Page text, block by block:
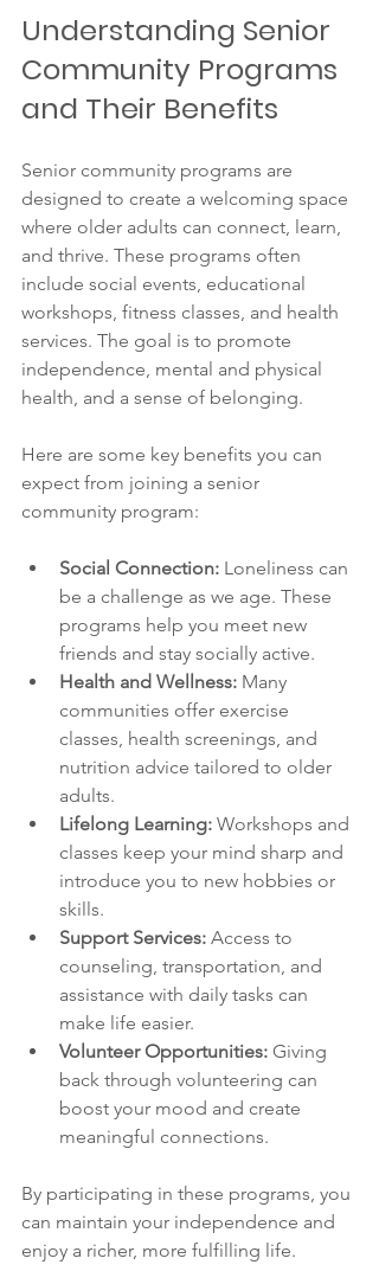
Understanding Senior
Community Programs
and Their Benefits
Senior community programs are
designed to create a welcoming space
where older adults can connect, learn,
and thrive. These programs often
include social events, educational
workshops, fitness classes, and health
services. The goal is to promote
independence, mental and physical
health, and a sense of belonging.
Here are some key benefits you can
expect from joining a senior
community program:
Social Connection: Loneliness can
be a challenge as we age. These
programs help you meet new
friends and stay socially active.
Health and Wellness: Many
communities offer exercise
classes, health screenings, and
nutrition advice tailored to older
adults.
Lifelong Learning: Workshops and
classes keep your mind sharp and
introduce you to new hobbies or
skills.
Support Services: Access to
counseling, transportation, and
assistance with daily tasks can
make life easier.
Volunteer Opportunities: Giving
back through volunteering can
boost your mood and create
meaningful connections.
By participating in these programs, you
can maintain your independence and
enjoy a richer, more fulfilling life.